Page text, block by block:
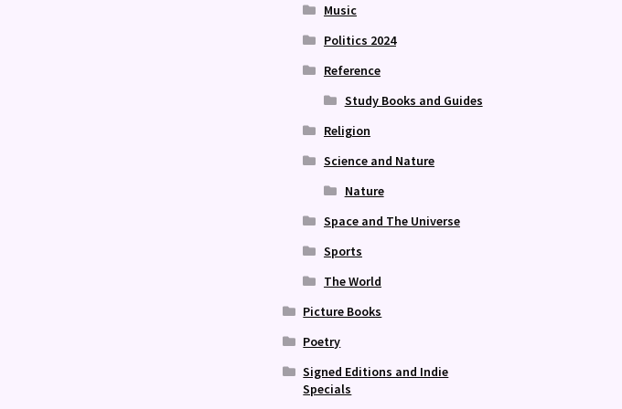
Music
Politics 2024
Reference
Study Books and Guides
Religion
Science and Nature
Nature
Space and The Universe
Sports
The World
Picture Books
Poetry
Signed Editions and Indie
Specials